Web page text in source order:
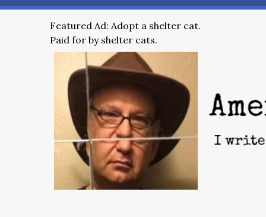
Featured Ad: Adopt a shelter cat.
Paid for by shelter cats.